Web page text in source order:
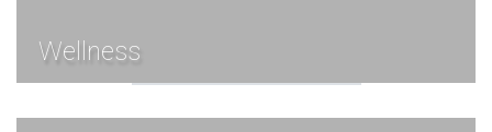
Wellness